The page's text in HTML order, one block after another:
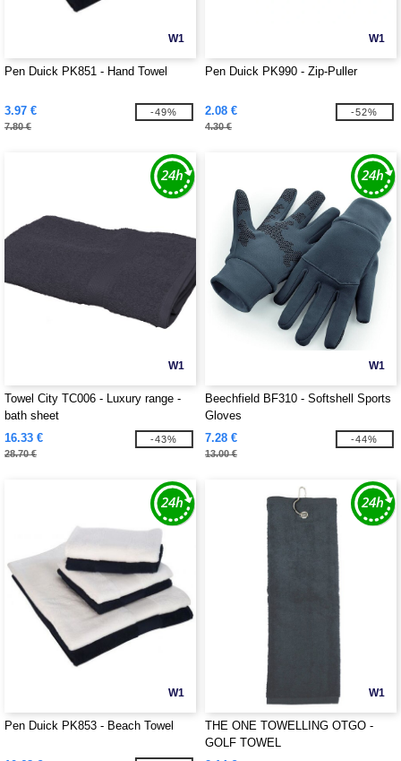
W1
Pen Duick PK851 - Hand Towel
3.97 €
7.80 €
-49%
W1
Pen Duick PK990 - Zip-Puller
2.08 €
4.30 €
-52%
W1
Towel City TC006 - Luxury range -
bath sheet
16.33 €
28.70 €
-43%
W1
Beechfield BF310 - Softshell Sports
Gloves
7.28 €
13.00 €
-44%
W1
Pen Duick PK853 - Beach Towel
W1
THE ONE TOWELLING OTGO -
GOLF TOWEL